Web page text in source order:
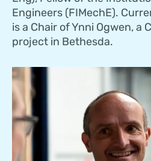
Engineers (FIMechE).
is a Chair of Ynni Ogwen, a
project in Bethesda.